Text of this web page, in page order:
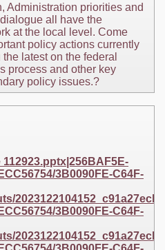
Administration priorities and
all have the
at the local level. Come
policy actions currently
latest on the federal
process and other key
policy issues.?
3B0090FE-C64F-
3B0090FE-C64F-